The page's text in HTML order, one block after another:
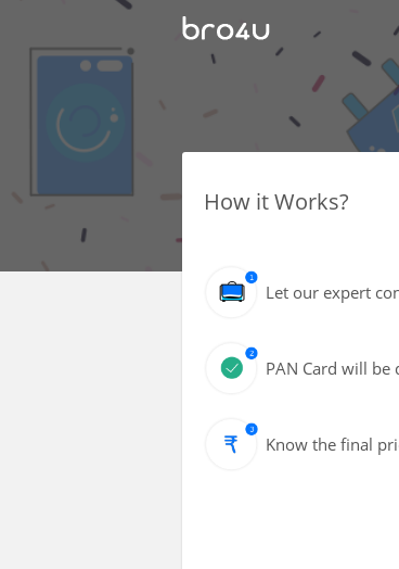
How it Works?
Let our expert
PAN Card will
Know the final